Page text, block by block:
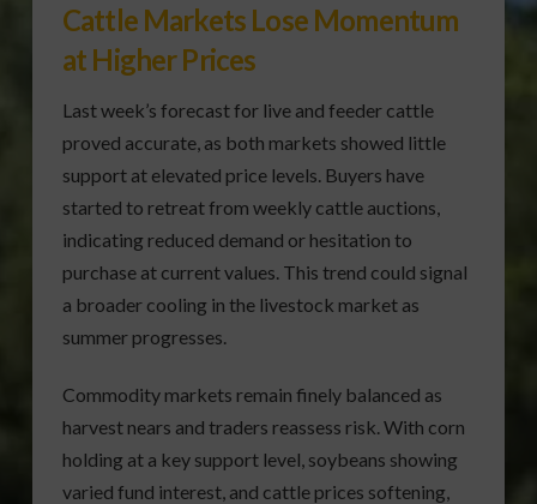
Cattle Markets Lose Momentum
at Higher Prices
Last week’s forecast for live and feeder cattle
proved accurate, as both markets showed little
support at elevated price levels. Buyers have
started to retreat from weekly cattle auctions,
indicating reduced demand or hesitation to
purchase at current values. This trend could signal
a broader cooling in the livestock market as
summer progresses.
Commodity markets remain finely balanced as
harvest nears and traders reassess risk. With corn
holding at a key support level, soybeans showing
varied fund interest, and cattle prices softening,